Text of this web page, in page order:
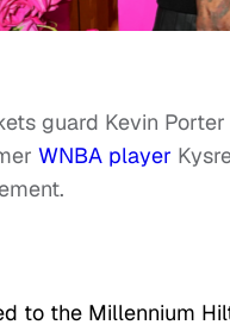
guard Kevin
WNBA player
to the Millennium